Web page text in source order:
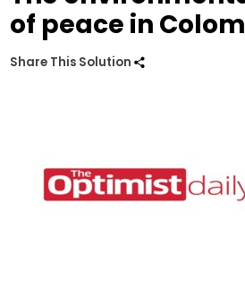
of peace in
Share This Solution